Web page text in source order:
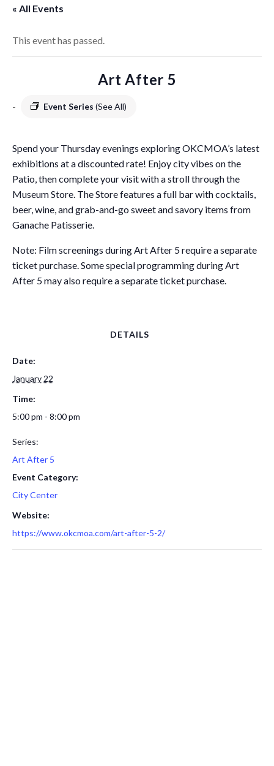
« All Events
This event has passed.
Art After 5
- Event Series (See All)
Spend your Thursday evenings exploring OKCMOA’s latest
exhibitions at a discounted rate! Enjoy city vibes on the
Patio, then complete your visit with a stroll through the
Museum Store. The Store features a full bar with cocktails,
beer, wine, and grab-and-go sweet and savory items from
Ganache Patisserie.
Note: Film screenings during Art After 5 require a separate
ticket purchase. Some special programming during Art
After 5 may also require a separate ticket purchase.
DETAILS
Date:
January 22
Time:
5:00 pm - 8:00 pm
Series:
Art After 5
Event Category:
City Center
Website:
https://www.okcmoa.com/art-after-5-2/